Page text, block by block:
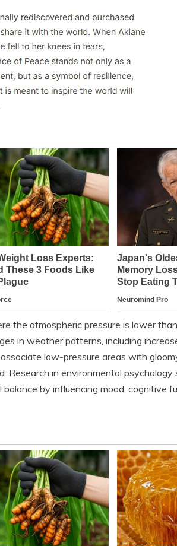
the atmospheric pressure is lower
in weather patterns, including
low-pressure areas with
Research in environmental
by influencing mood, cognitive